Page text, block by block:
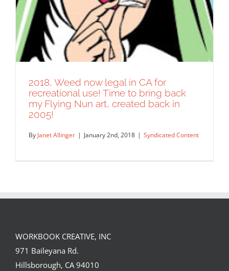
2018, Weed now legal in CA for
recreational use! Time to bring back
my Flying Nun art, created back in
2005!
By Janet Allinger | January 2nd, 2018 | Syndicated Content
WORKBOOK CREATIVE, INC
971 Baileyana Rd.
Hillsborough, CA 94010